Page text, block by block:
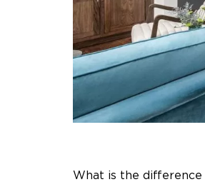
What is the difference